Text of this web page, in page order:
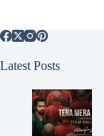
Latest Posts